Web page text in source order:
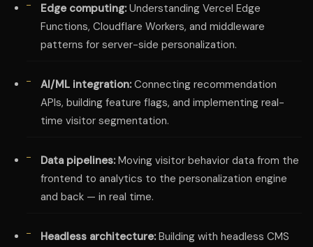
Edge computing: Understanding Vercel Edge
Functions, Cloudflare Workers, and middleware
patterns for server-side personalization.
AI/ML integration: Connecting recommendation
APIs, building feature flags, and implementing real-
time visitor segmentation.
Data pipelines: Moving visitor behavior data from the
frontend to analytics to the personalization engine
and back — in real time.
Headless architecture: Building with headless CMS